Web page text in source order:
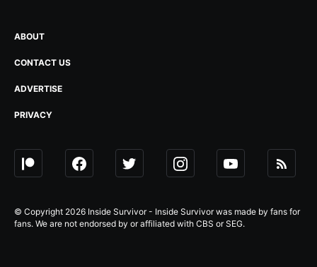
ABOUT
CONTACT US
ADVERTISE
PRIVACY
© Copyright 2026 Inside Survivor - Inside Survivor was made by fans for
fans. We are not endorsed by or affiliated with CBS or SEG.